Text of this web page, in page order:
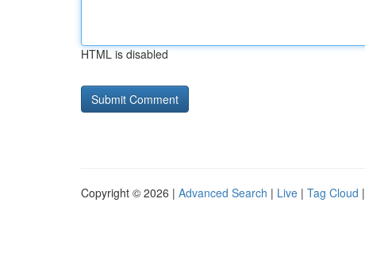
HTML is disabled
Copyright © 2026 | Advanced Search | Live | Tag Cloud |